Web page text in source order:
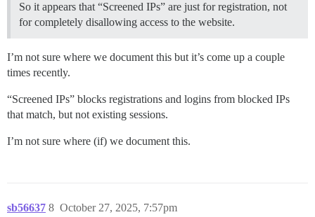
So it appears that “Screened IPs” are just for registration, not
for completely disallowing access to the website.
I’m not sure where we document this but it’s come up a couple
times recently.
“Screened IPs” blocks registrations and logins from blocked IPs
that match, but not existing sessions.
I’m not sure where (if) we document this.
sb56637 October 27, 2025, 7:57pm
8